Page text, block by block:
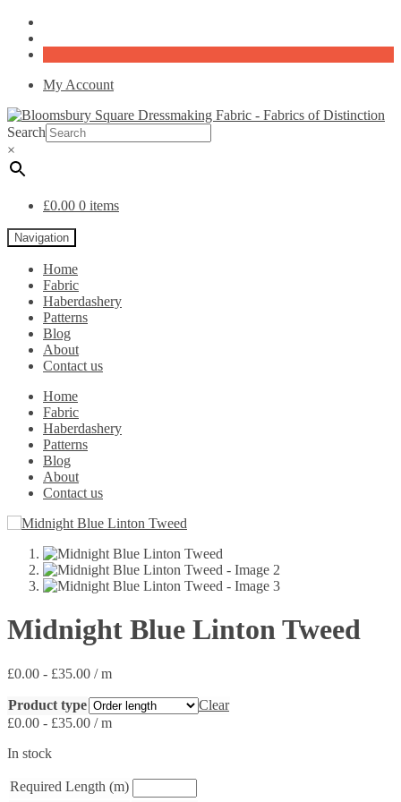
My Account
Search
×
£0.00 0 items
Navigation
Home
Fabric
Haberdashery
Patterns
Blog
About
Contact us
Home
Fabric
Haberdashery
Patterns
Blog
About
Contact us
Midnight Blue Linton Tweed
£0.00 - £35.00 / m
Product type
Clear
£0.00 - £35.00 / m
In stock
Required Length (m)